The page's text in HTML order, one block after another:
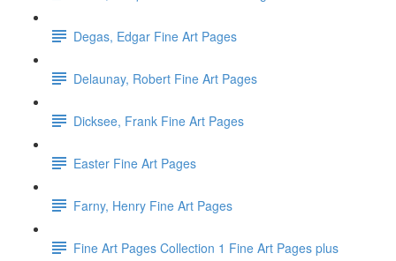
Degas, Edgar Fine Art Pages
Delaunay, Robert Fine Art Pages
Dicksee, Frank Fine Art Pages
Easter Fine Art Pages
Farny, Henry Fine Art Pages
Fine Art Pages Collection 1 Fine Art Pages plus